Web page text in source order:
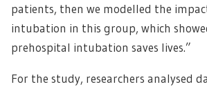
patients, then we modelled the
intubation in this group, which
prehospital intubation saves lives.”
For the study, researchers analysed